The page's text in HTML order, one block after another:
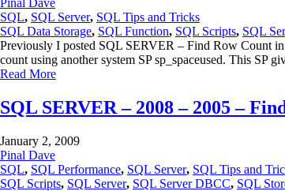
Pinal Dave
SQL, SQL Server, SQL Tips and Tricks
SQL Data Storage, SQL Function, SQL Scripts, SQL
Previously I posted SQL SERVER – Find Row Count
count using another system SP sp_spaceused. This SP
Read More
SQL SERVER – 2008 – 2005 –
January 2, 2009
Pinal Dave
SQL, SQL Performance, SQL Server, SQL Tips and
SQL Scripts, SQL Server, SQL Server DBCC, SQL